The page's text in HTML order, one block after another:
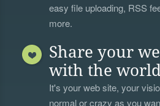
easy file uploading, RSS
more.
Share your
with the
It's your web site, your
normal or crazy as you